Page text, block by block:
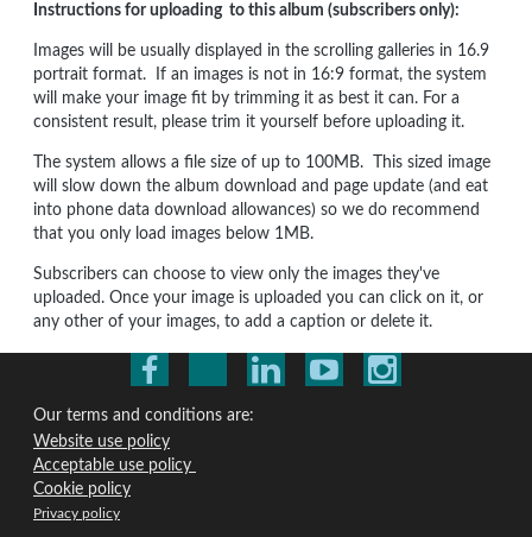
Instructions for uploading to this album (subscribers only):
Images will be usually displayed in the scrolling galleries in 16.9
portrait format. If an images is not in 16:9 format, the system
will make your image fit by trimming it as best it can. For a
consistent result, please trim it yourself before uploading it.
The system allows a file size of up to 100MB. This sized image
will slow down the album download and page update (and eat
into phone data download allowances) so we do recommend
that you only load images below 1MB.
Subscribers can choose to view only the images they've
uploaded. Once your image is uploaded you can click on it, or
any other of your images, to add a caption or delete it.
Our terms and conditions are:
Website use policy
Acceptable use policy
Cookie policy
Privacy policy